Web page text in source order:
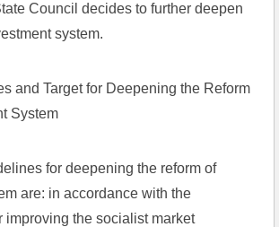
Council decides to further deepen
system.
and Target for Deepening the Reform
System
for deepening the reform of
are: in accordance with the
improving the socialist market